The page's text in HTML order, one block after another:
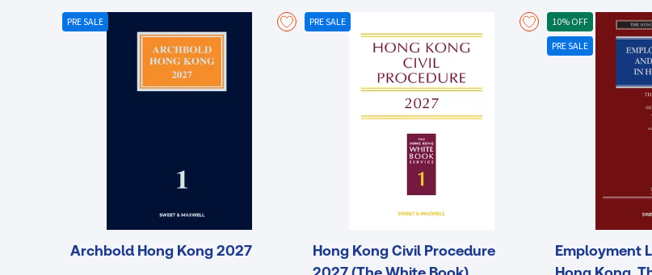
PRE SALE
Archbold Hong Kong 2027
PRE SALE
Hong Kong Civil Procedure
10% OFF
PRE SALE
Employment